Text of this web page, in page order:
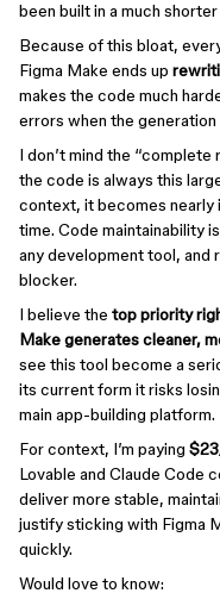
been built in a much
Because of this bloat,
Figma Make ends up
makes the code much
errors when the
I don’t mind the
the code is always this
context, it becomes nearly
time. Code maintainability
any development tool, and
blocker.
I believe the top priority
Make generates cleaner,
see this tool become a
its current form it risks
main app-building platform.
For context, I’m paying
Lovable and Claude Code
deliver more stable,
justify sticking with Figma
quickly.
Would love to know: